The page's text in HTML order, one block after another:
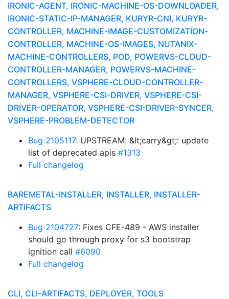
IRONIC-AGENT, IRONIC-MACHINE-OS-DOWNLOADER,
IRONIC-STATIC-IP-MANAGER, KURYR-CNI, KURYR-
CONTROLLER, MACHINE-IMAGE-CUSTOMIZATION-
CONTROLLER, MACHINE-OS-IMAGES, NUTANIX-
MACHINE-CONTROLLERS, POD, POWERVS-CLOUD-
CONTROLLER-MANAGER, POWERVS-MACHINE-
CONTROLLERS, VSPHERE-CLOUD-CONTROLLER-
MANAGER, VSPHERE-CSI-DRIVER, VSPHERE-CSI-
DRIVER-OPERATOR, VSPHERE-CSI-DRIVER-SYNCER,
VSPHERE-PROBLEM-DETECTOR
Bug 2105117: UPSTREAM: &lt;carry&gt;: update
list of deprecated apis #1313
Full changelog
BAREMETAL-INSTALLER, INSTALLER, INSTALLER-
ARTIFACTS
Bug 2104727: Fixes CFE-489 - AWS installer
should go through proxy for s3 bootstrap
ignition call #6090
Full changelog
CLI, CLI-ARTIFACTS, DEPLOYER, TOOLS